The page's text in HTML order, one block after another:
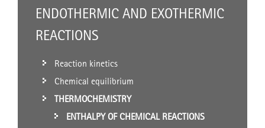
ENDOTHERMIC AND EXOTHERMIC
REACTIONS
Reaction kinetics
Chemical equilibrium
THERMOCHEMISTRY
ENTHALPY OF CHEMICAL REACTIONS